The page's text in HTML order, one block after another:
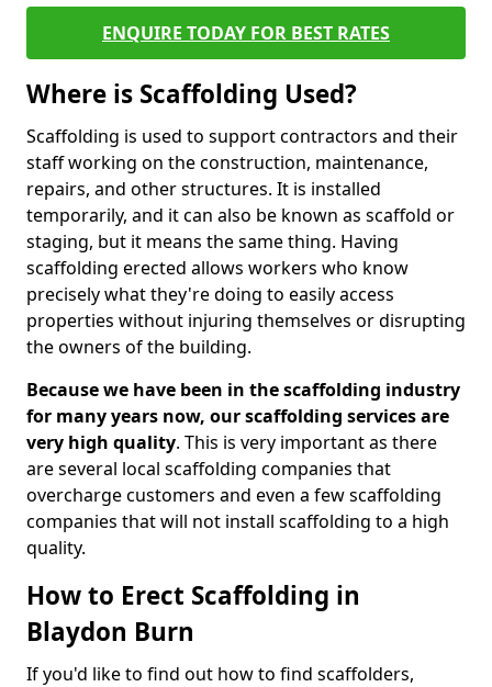
ENQUIRE TODAY FOR BEST RATES
Where is Scaffolding Used?
Scaffolding is used to support contractors and their
staff working on the construction, maintenance,
repairs, and other structures. It is installed
temporarily, and it can also be known as scaffold or
staging, but it means the same thing. Having
scaffolding erected allows workers who know
precisely what they're doing to easily access
properties without injuring themselves or disrupting
the owners of the building.
Because we have been in the scaffolding industry
for many years now, our scaffolding services are
very high quality. This is very important as there
are several local scaffolding companies that
overcharge customers and even a few scaffolding
companies that will not install scaffolding to a high
quality.
How to Erect Scaffolding in
Blaydon Burn
If you'd like to find out how to find scaffolders,